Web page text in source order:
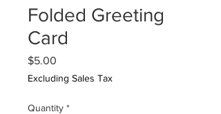
Folded Greeting
Card
$5.00
Excluding Sales Tax
Quantity *